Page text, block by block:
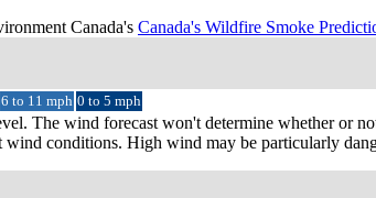
Canada's Canada's Wildfire Smoke
6 to 11 mph 0 to 5 mph
The wind forecast won't determine whether or
conditions. High wind may be particularly